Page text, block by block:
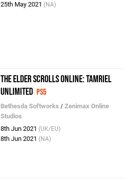
25th May 2021 (NA)
The Elder Scrolls Online: Tamriel
Unlimited PS5
Bethesda Softworks /Zenimax Online
Studios
8th Jun 2021 (UK/EU)
8th Jun 2021 (NA)